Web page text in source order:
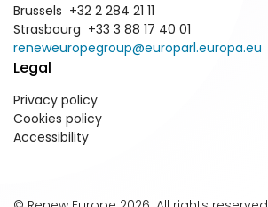
Brussels +32 2 284 21 11
Strasbourg +33 3 88 17 40 01
reneweuropegroup@europarl.europa.eu
Legal
Privacy policy
Cookies policy
Accessibility